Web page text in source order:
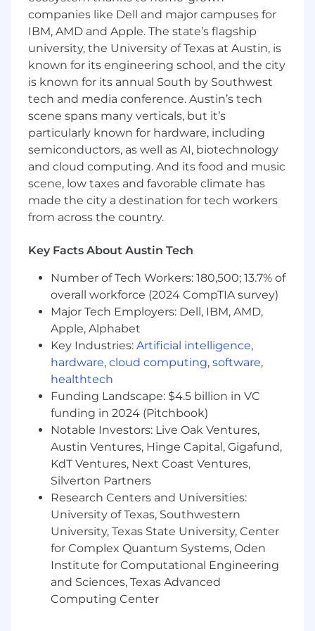
processes and mentor others in
collaborative best practices.
Qualifications
Bachelor’s degree in Business
Administration, Finance, Accounting, or
related field, or 3 years of professional
experience in customer service,
administrative support, or the insurance
industry.
5+ years of experience managing claims
required. Experience in cargo claims in a
3PL environment preferred.
Exceptional organization skills and high
Proficient in Google Suite; conduct basic
Superior written and verbal communication
skills. You understand that proactive
communication is key.
Ability to work both independently and
collaboratively.
Strong critical thinking, judgment, and
decision-making skills.
The Perks of Working With Us
Take advantage of our comprehensive
benefits package, including medical,
dental, vision, life, disability, and
supplemental coverage.
Invest in your future with our matching
401(k) program.
Build relationships and find your home at
Arrive through our Employee Resource
Groups.
Maximize your wellness with free
counseling sessions through our Employee
Assistance Program
companies like Dell and major campuses for
IBM, AMD and Apple. The state’s flagship
university, the University of Texas at Austin, is
known for its engineering school, and the city
is known for its annual South by Southwest
tech and media conference. Austin’s tech
scene spans many verticals, but it’s
particularly known for hardware, including
semiconductors, as well as AI, biotechnology
and cloud computing. And its food and music
scene, low taxes and favorable climate has
made the city a destination for tech workers
from across the country.
Key Facts About Austin Tech
Number of Tech Workers: 180,500; 13.7% of
overall workforce (2024 CompTIA survey)
Major Tech Employers: Dell, IBM, AMD,
Apple, Alphabet
Key Industries: Artificial intelligence,
hardware, cloud computing, software,
healthtech
Funding Landscape: $4.5 billion in VC
funding in 2024 (Pitchbook)
Notable Investors: Live Oak Ventures,
Austin Ventures, Hinge Capital, Gigafund,
KdT Ventures, Next Coast Ventures,
Silverton Partners
Research Centers and Universities:
University of Texas, Southwestern
University, Texas State University, Center
for Complex Quantum Systems, Oden
Institute for Computational Engineering
and Sciences, Texas Advanced
Computing Center